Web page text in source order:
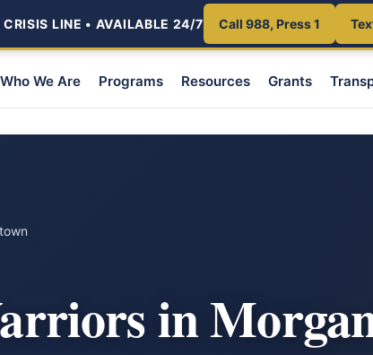
CRISIS LINE • AVAILABLE 24/7 Call 988, Press 1
Who We Are Programs Resources Grants
in